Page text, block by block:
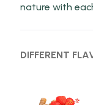
nature with
DIFFERENT